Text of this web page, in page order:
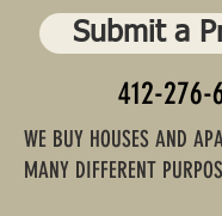
412-276-
Submit a
WE BUY HOUSES AND
MANY DIFFERENT